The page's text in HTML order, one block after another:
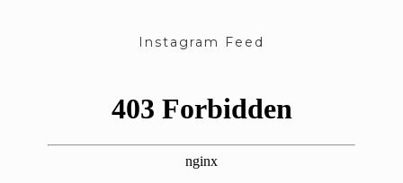
Instagram Feed